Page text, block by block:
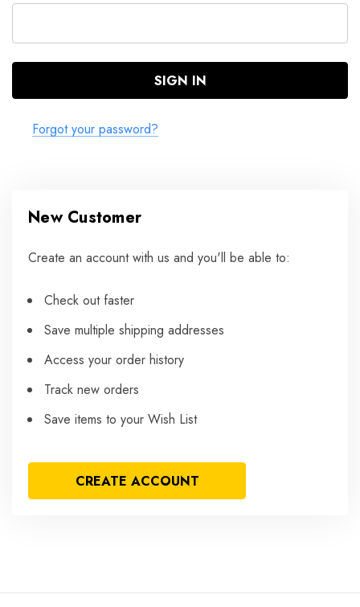
Forgot your password?
New Customer
Create an account with us and you'll be able to:
Check out faster
Save multiple shipping addresses
Access your order history
Track new orders
Save items to your Wish List
CREATE ACCOUNT